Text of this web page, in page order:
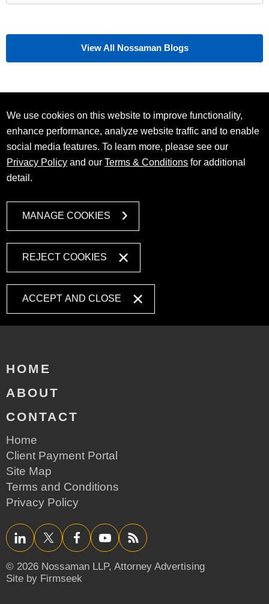
View All Nossaman Blogs
We use cookies on this website to improve functionality,
enhance performance, analyze website traffic and to enable
social media features. To learn more, please see our
Privacy Policy and ourTerms & Conditions for additional
detail.
MANAGE COOKIES
REJECT COOKIES
ACCEPT AND CLOSE
HOME
ABOUT
CONTACT
Home
Client Payment Portal
Site Map
Terms and Conditions
Privacy Policy
LinkedInTwitter/XFacebookYouTube RSS
© 2026 Nossaman LLP, Attorney Advertising
Site by Firmseek